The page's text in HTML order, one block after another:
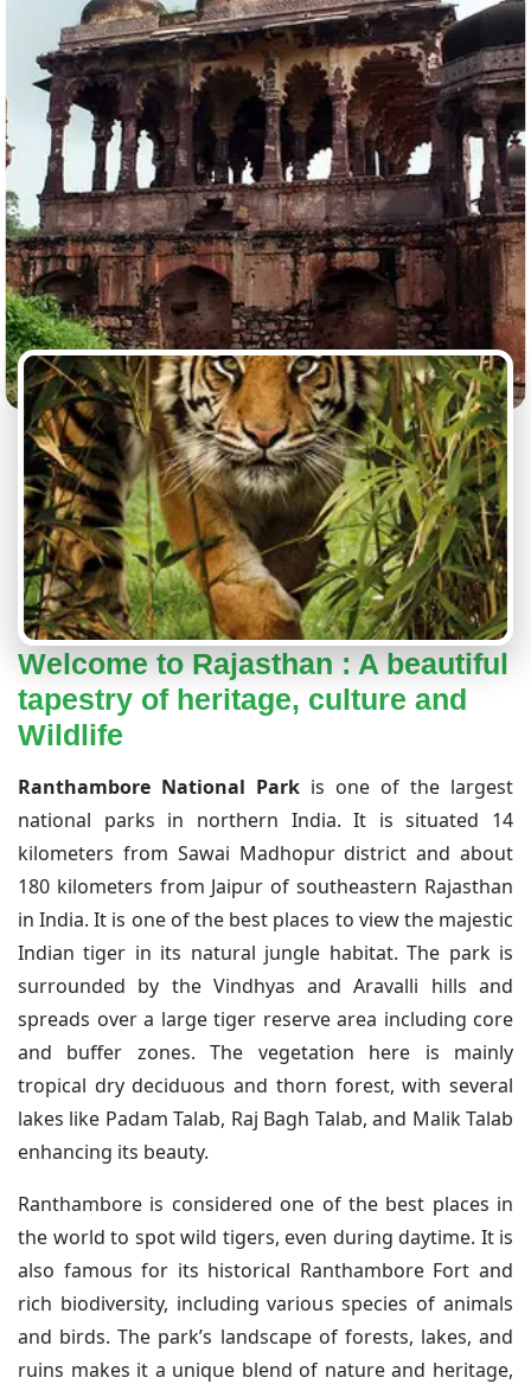
Welcome to Rajasthan : A beautiful
tapestry of heritage, culture and
Wildlife
Ranthambore National Park is one of the largest
national parks in northern India. It is situated 14
kilometers from Sawai Madhopur district and about
180 kilometers from Jaipur of southeastern Rajasthan
in India. It is one of the best places to view the majestic
Indian tiger in its natural jungle habitat. The park is
surrounded by the Vindhyas and Aravalli hills and
spreads over a large tiger reserve area including core
and buffer zones. The vegetation here is mainly
tropical dry deciduous and thorn forest, with several
lakes like Padam Talab, Raj Bagh Talab, and Malik Talab
enhancing its beauty.
Ranthambore is considered one of the best places in
the world to spot wild tigers, even during daytime. It is
also famous for its historical Ranthambore Fort and
rich biodiversity, including various species of animals
and birds. The park’s landscape of forests, lakes, and
ruins makes it a unique blend of nature and heritage,